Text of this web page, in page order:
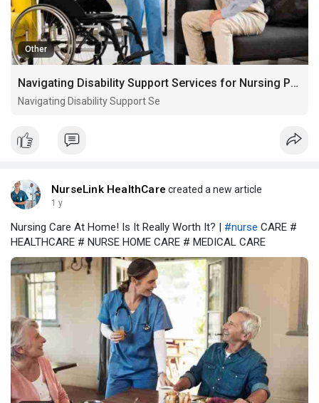
Other
Navigating Disability Support Services for Nursing Professionals
Navigating Disability Support Se
NurseLink HealthCare created a new article
1 y
Nursing Care At Home! Is It Really Worth It? | #nurse CARE #
HEALTHCARE # NURSE HOME CARE # MEDICAL CARE